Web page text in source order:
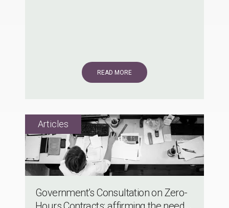
READ MORE
Government’s Consultation on Zero-